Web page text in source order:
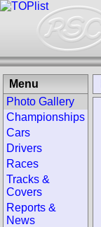
Menu
Photo Gallery
Championships
Cars
Drivers
Races
Tracks &
Covers
Reports &
News